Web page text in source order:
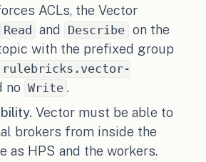
ACLs, the Vector
Read and Describe on the
with the prefixed group
no Write .
Vector must be able to
brokers from inside the
as HPS and the workers.